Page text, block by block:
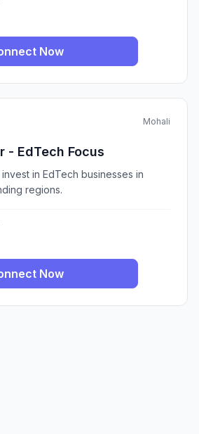
Now
Mohali
- EdTech Focus
in EdTech businesses in
regions.
Now